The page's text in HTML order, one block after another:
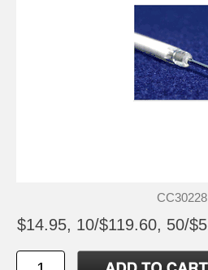
CC30228
$14.95, 10/$119.60, 50/